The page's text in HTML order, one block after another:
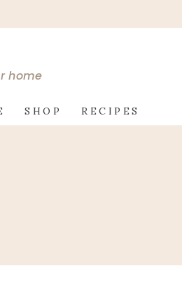
home
SHOP RECIPES